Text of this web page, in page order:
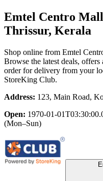
Emtel Centro Mall
Thrissur, Kerala
Shop online from Emtel
Browse the latest deals, offers
order for delivery from your
StoreKing Club.
Address: 123, Main Road,
Open: 1970-01-
(Mon–Sun)